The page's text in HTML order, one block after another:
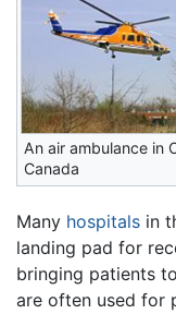
An air ambulance in
Canada
Many hospitals in
landing pad for
bringing patients
are often used for